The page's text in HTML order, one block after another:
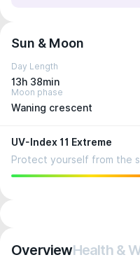
Sun & Moon
Day Length
13h 38min
Moon phase
Waning crescent
UV-Index 11 Extreme
Protect yourself from the
OverviewHealth &